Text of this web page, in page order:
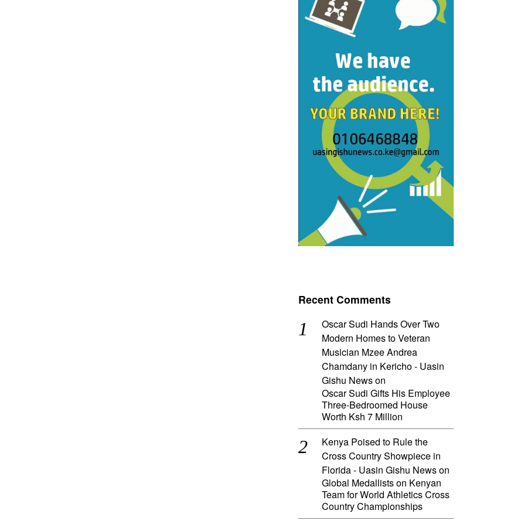
Recent Comments
Oscar Sudi Hands Over Two
Modern Homes to Veteran
Musician Mzee Andrea
Chamdany in Kericho - Uasin
Gishu Newson
Oscar Sudi Gifts His Employee
Three-Bedroomed House
Worth Ksh 7 Million
Kenya Poised to Rule the
Cross Country Showpiece in
Florida - Uasin Gishu Newson
Global Medallists on Kenyan
Team for World Athletics Cross
Country Championships